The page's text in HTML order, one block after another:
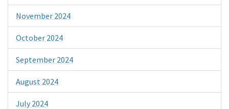
November 2024
October 2024
September 2024
August 2024
July 2024